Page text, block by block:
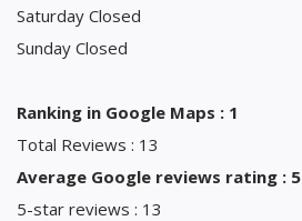
Saturday Closed
Sunday Closed
Ranking in Google Maps : 1
Total Reviews : 13
Average Google reviews rating : 5
5-star reviews : 13